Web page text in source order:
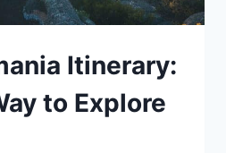
Itinerary:
to Explore